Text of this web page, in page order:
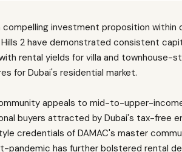
compelling investment proposition
Hills 2 have demonstrated consistent
rental yields for villa and townhouse-
for Dubai's residential market.
appeals to mid-to-upper-
buyers attracted by Dubai's tax-free
credentials of DAMAC's master
pandemic has further bolstered rental